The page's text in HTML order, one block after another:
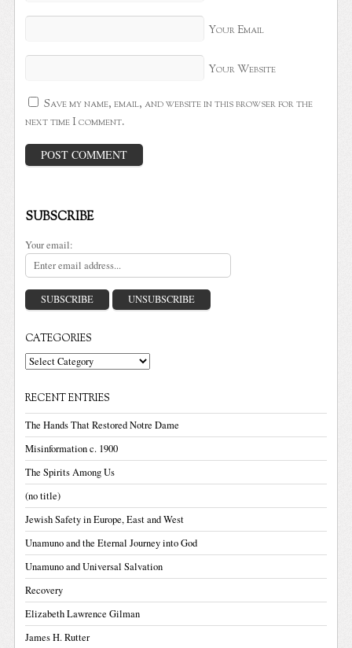
Your Email
Your Website
Save my name, email, and website in this browser for the
next time I comment.
SUBSCRIBE
Your email:
CATEGORIES
Categories
RECENT ENTRIES
The Hands That Restored Notre Dame
Misinformation c. 1900
The Spirits Among Us
(no title)
Jewish Safety in Europe, East and West
Unamuno and the Eternal Journey into God
Unamuno and Universal Salvation
Recovery
Elizabeth Lawrence Gilman
James H. Rutter